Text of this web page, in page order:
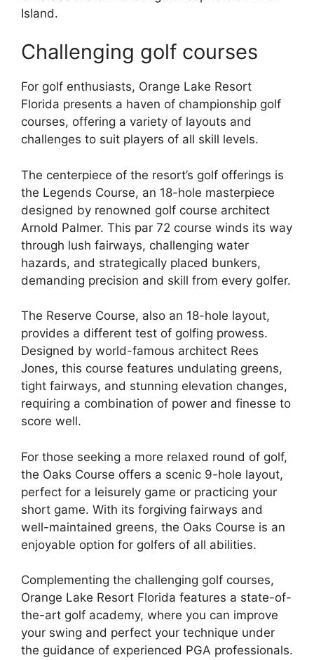
Island.
Challenging golf courses
For golf enthusiasts, Orange Lake Resort
Florida presents a haven of championship golf
courses, offering a variety of layouts and
challenges to suit players of all skill levels.
The centerpiece of the resort’s golf offerings is
the Legends Course, an 18-hole masterpiece
designed by renowned golf course architect
Arnold Palmer. This par 72 course winds its way
through lush fairways, challenging water
hazards, and strategically placed bunkers,
demanding precision and skill from every golfer.
The Reserve Course, also an 18-hole layout,
provides a different test of golfing prowess.
Designed by world-famous architect Rees
Jones, this course features undulating greens,
tight fairways, and stunning elevation changes,
requiring a combination of power and finesse to
score well.
For those seeking a more relaxed round of golf,
the Oaks Course offers a scenic 9-hole layout,
perfect for a leisurely game or practicing your
short game. With its forgiving fairways and
well-maintained greens, the Oaks Course is an
enjoyable option for golfers of all abilities.
Complementing the challenging golf courses,
Orange Lake Resort Florida features a state-of-
the-art golf academy, where you can improve
your swing and perfect your technique under
the guidance of experienced PGA professionals.